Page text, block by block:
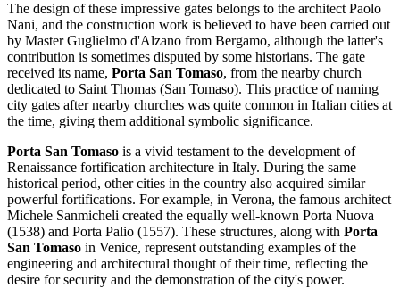
The design of these impressive gates belongs to the architect Paolo
Nani, and the construction work is believed to have been carried out
by Master Guglielmo d'Alzano from Bergamo, although the latter's
contribution is sometimes disputed by some historians. The gate
received its name, Porta San Tomaso, from the nearby church
dedicated to Saint Thomas (San Tomaso). This practice of naming
city gates after nearby churches was quite common in Italian cities at
the time, giving them additional symbolic significance.
Porta San Tomaso is a vivid testament to the development of
Renaissance fortification architecture in Italy. During the same
historical period, other cities in the country also acquired similar
powerful fortifications. For example, in Verona, the famous architect
Michele Sanmicheli created the equally well-known Porta Nuova
(1538) and Porta Palio (1557). These structures, along with Porta
San Tomaso in Venice, represent outstanding examples of the
engineering and architectural thought of their time, reflecting the
desire for security and the demonstration of the city's power.